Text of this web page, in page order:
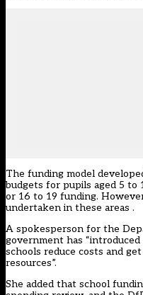
The funding model
budgets for pupils aged 5 to
or 16 to 19 funding.
undertaken in these areas .
A spokesperson for the
government has
schools reduce costs and
resources”.
She added that school